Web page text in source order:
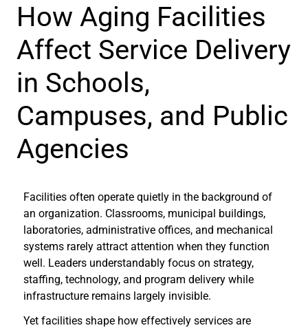
How Aging Facilities
Affect Service Delivery
in Schools,
Campuses, and Public
Agencies
Facilities often operate quietly in the background of
an organization. Classrooms, municipal buildings,
laboratories, administrative offices, and mechanical
systems rarely attract attention when they function
well. Leaders understandably focus on strategy,
staffing, technology, and program delivery while
infrastructure remains largely invisible.
Yet facilities shape how effectively services are